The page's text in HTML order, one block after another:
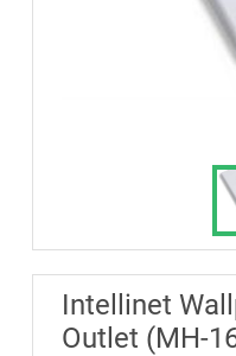
Intellinet
Outlet (MH-